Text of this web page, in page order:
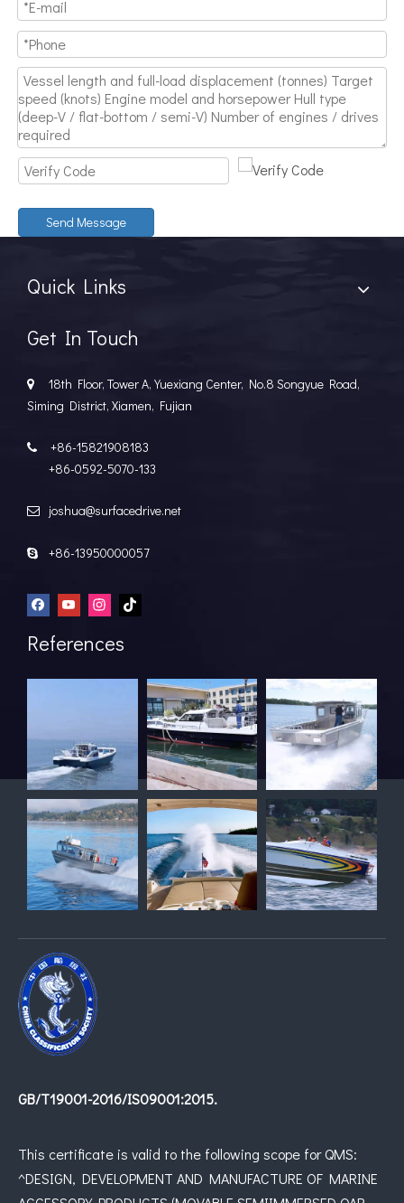
Send Message
Quick Links
Get In Touch

18th Floor, Tower A, Yuexiang Center, No.8 Songyue Road,
Siming District, Xiamen, Fujian

+86-15821908183
+86-0592-5070-133
 joshua@surfacedrive.net
 +86-13950000057
References
GB/T19001-2016/IS09001:2015.
This certificate is valid to the following scope for QMS:
^DESIGN, DEVELOPMENT AND MANUFACTURE OF MARINE